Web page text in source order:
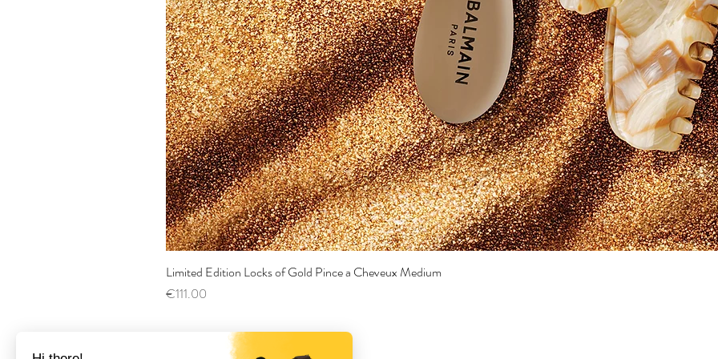
Limited Edition Locks of Gold Pince a Cheveux Medium
Price
€111.00